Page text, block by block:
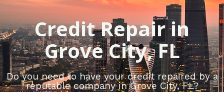
Credit Repair in
Grove City, FL
Do you need to have your credit repaired by a
reputable company in Grove City, FL?